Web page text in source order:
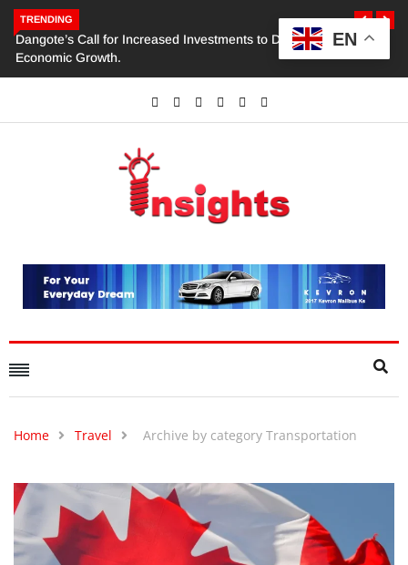
TRENDING
Dangote’s Call for Increased Investments to Drive Africa’s
Economic Growth.
Home Travel Archive by category Transportation
EN